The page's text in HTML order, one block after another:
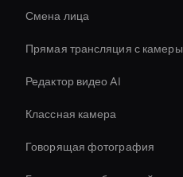
Смена лица
Прямая трансляция с камеры
Редактор видео AI
Классная камера
Говорящая фотография